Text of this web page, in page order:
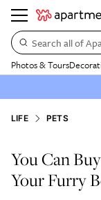
Search all of
Photos & Tours
LIFE PETS
You Can
Your Furry